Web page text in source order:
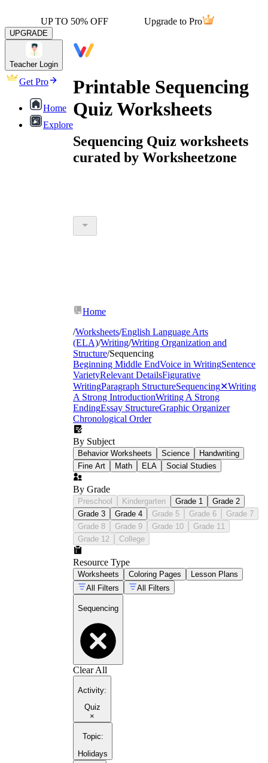
UP TO 50% OFF Upgrade to Pro
UPGRADE
Teacher Login
Get Pro
Home
Explore
Printable Sequencing
Quiz Worksheets
Sequencing Quiz worksheets
curated by Worksheetzone
Home
/Worksheets/English Language Arts
(ELA)/Writing/Writing Organization and
Structure/Sequencing
Beginning Middle EndVoice in WritingSentence
VarietyRelevant DetailsFigurative
WritingParagraph StructureSequencing✕Writing
A Strong IntroductionWriting A Strong
EndingEssay StructureGraphic Organizer
Chronological Order
By Subject
Behavior Worksheets Science
Handwriting
Fine Art
Math ELA Social Studies
By Grade
Preschool Kindergarten Grade 1
Grade 2
Grade 3
Grade 4 Grade 5 Grade 6
Grade 7
Grade 8
Grade 9 Grade 10
Grade 11
Grade 12
College
Resource Type
Worksheets Coloring Pages
Lesson Plans
All Filters
All Filters
Sequencing
Clear All
Activity:
Quiz
×
Topic:
Holidays